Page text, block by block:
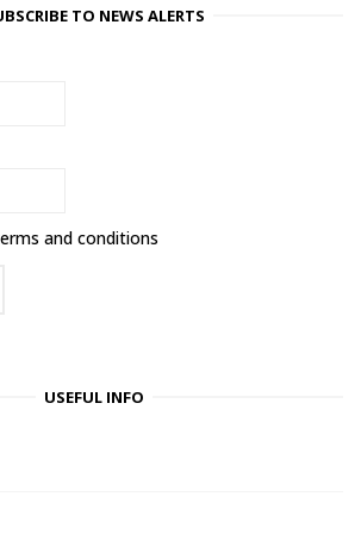
TO NEWS ALERTS
and conditions
USEFUL INFO